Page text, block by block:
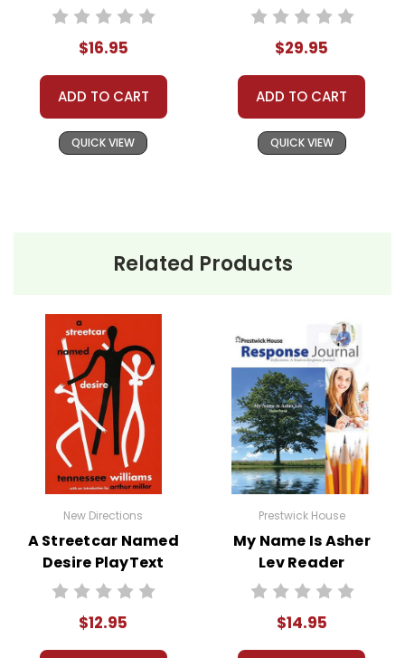
Novel Study
$16.95
ADD TO CART
QUICK VIEW
Novel Study Unit
$29.95
ADD TO CART
QUICK VIEW
Related Products
New Directions
A Streetcar Named
Desire PlayText
$12.95
Prestwick House
My Name Is Asher
Lev Reader
Response Journal
$14.95